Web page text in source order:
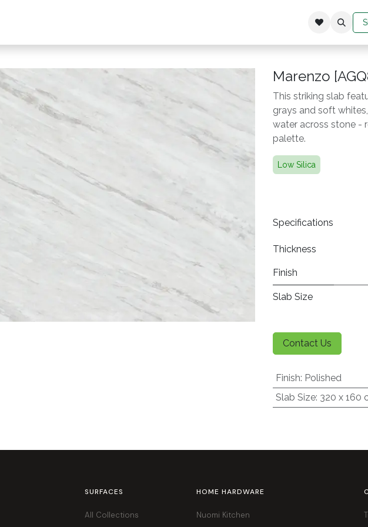
Marenzo
This striking slab
grays and soft
water across stone -
palette.
Low Silica
Specifications
Thickness
Finish
Slab Size
Contact Us
Finish: Polished
Slab Size: 320 x 160
SURFACES
All Collections
HOME HARDWARE
Nuomi Kitchen